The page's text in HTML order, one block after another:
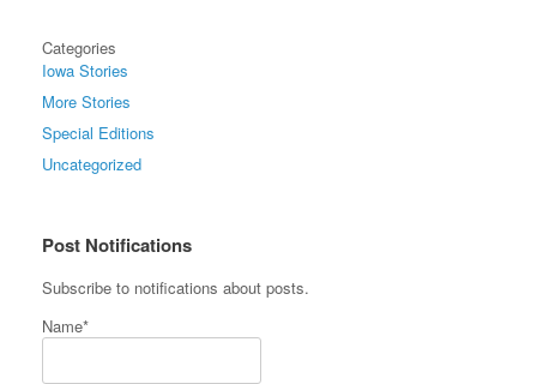
Categories
Iowa Stories
More Stories
Special Editions
Uncategorized
Post Notifications
Subscribe to notifications about posts.
Name*